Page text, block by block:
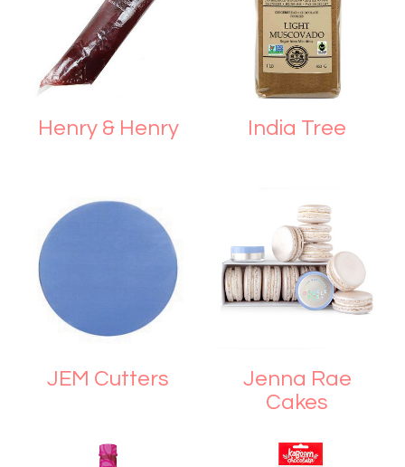
Henry & Henry India Tree
JEM Cutters
Jenna Rae
Cakes